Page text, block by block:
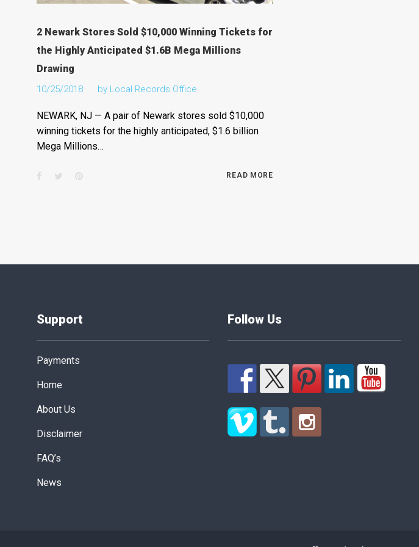
2 Newark Stores Sold $10,000 Winning Tickets for
the Highly Anticipated $1.6B Mega Millions
Drawing
10/25/2018 by Local Records Office
NEWARK, NJ — A pair of Newark stores sold $10,000
winning tickets for the highly anticipated, $1.6 billion
Mega Millions…
Facebook
TwitterPinterest READ MORE
Support
Payments
Home
About Us
Disclaimer
FAQ’s
News
Follow Us